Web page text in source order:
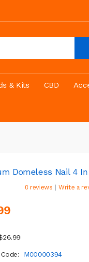
& Kits CBD
Domeless Nail 4 In
0 reviews | Write a
M00000394